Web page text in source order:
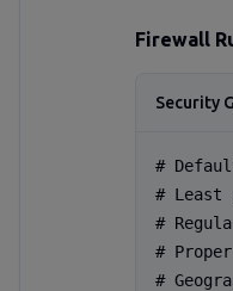
Firewall
Security
#
#
#
#
#